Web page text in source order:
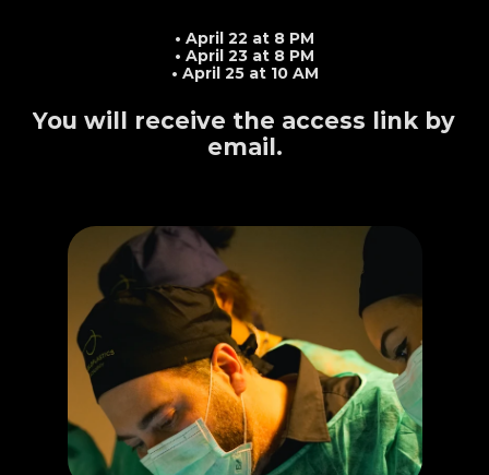
Mark your calendar
• April 22 at 8 PM
• April 23 at 8 PM
• April 25 at 10 AM
You will receive the access link by
email.